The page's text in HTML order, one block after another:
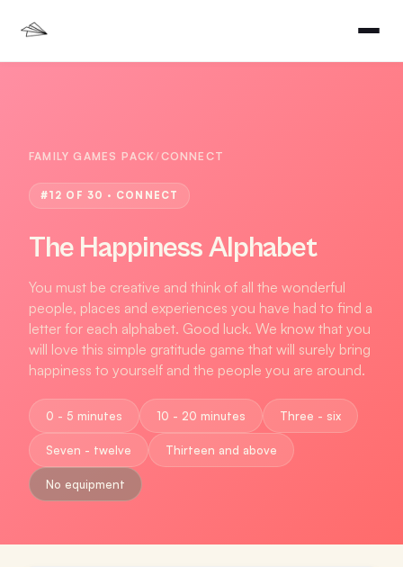
FAMILY GAMES PACK/CONNECT
#12 OF 30 · CONNECT
The Happiness Alphabet
You must be creative and think of all the wonderful
people, places and experiences you have had to find a
letter for each alphabet. Good luck. We know that you
will love this simple gratitude game that will surely bring
happiness to yourself and the people you are around.
0 - 5 minutes 10 - 20 minutes Three - six
Seven - twelve Thirteen and above
No equipment